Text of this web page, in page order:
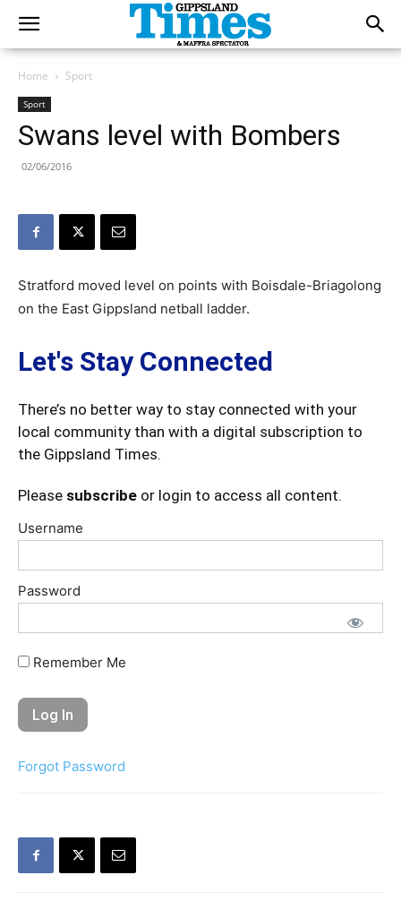
Home Sport
Sport
Swans level with Bombers
02/06/2016
Stratford moved level on points with Boisdale-Briagolong
on the East Gippsland netball ladder.
Let's Stay Connected
There’s no better way to stay connected with your
local community than with a digital subscription to
the Gippsland Times.
Please subscribe or login to access all content.
Username
Password
Remember Me
Forgot Password